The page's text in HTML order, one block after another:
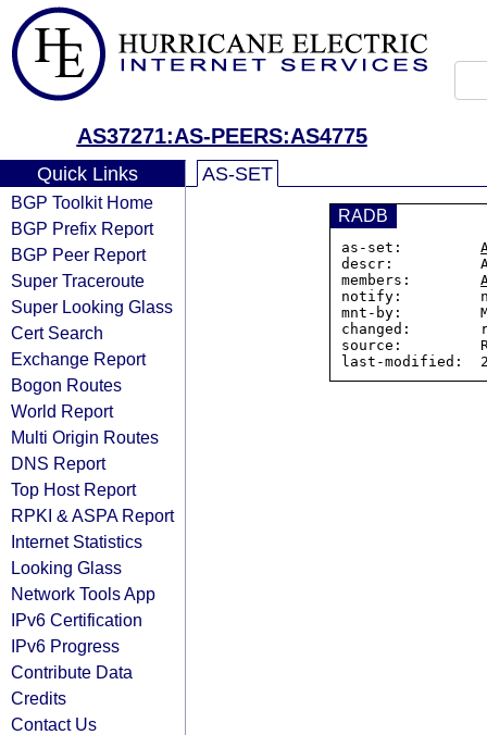
AS37271:AS-PEERS:AS4775
Quick Links
BGP Toolkit Home
BGP Prefix Report
BGP Peer Report
Super Traceroute
Super Looking Glass
Cert Search
Exchange Report
Bogon Routes
World Report
Multi Origin Routes
DNS Report
Top Host Report
RPKI & ASPA Report
Internet Statistics
Looking Glass
Network Tools App
IPv6 Certification
IPv6 Progress
Contribute Data
Credits
Contact Us
AS-SET
RADB
as-set:
descr:
members:
notify:
mnt-by:
changed:
source: